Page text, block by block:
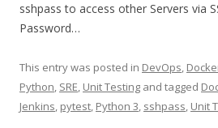
sshpass to access other Servers via
Password…
This entry was posted in DevOps,
Python, SRE, Unit Testing and tagged
Jenkins, pytest, Python 3, sshpass, Unit